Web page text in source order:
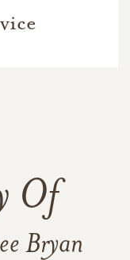
Of
Bryan